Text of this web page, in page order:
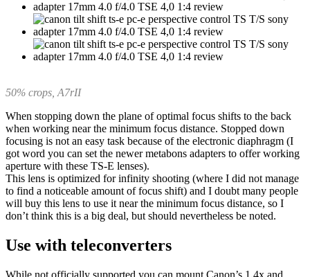
50% crops, A7rII
When stopping down the plane of optimal focus shifts to the back
when working near the minimum focus distance. Stopped down
focusing is not an easy task because of the electronic diaphragm (I
got word you can set the newer metabons adapters to offer working
aperture with these TS-E lenses).
This lens is optimized for infinity shooting (where I did not manage
to find a noticeable amount of focus shift) and I doubt many people
will buy this lens to use it near the minimum focus distance, so I
don’t think this is a big deal, but should nevertheless be noted.
Use with teleconverters
While not officially supported you can mount Canon’s 1.4x and